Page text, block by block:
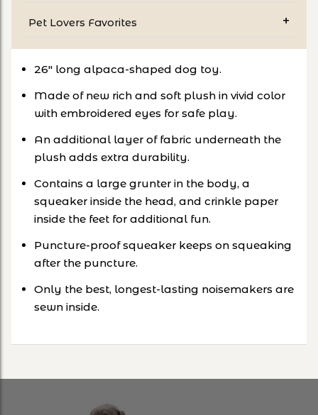
Pet Lovers Favorites
26" long alpaca-shaped dog toy.
Made of new rich and soft plush in vivid color
with embroidered eyes for safe play.
An additional layer of fabric underneath the
plush adds extra durability.
Contains a large grunter in the body, a
squeaker inside the head, and crinkle paper
inside the feet for additional fun.
Puncture-proof squeaker keeps on squeaking
after the puncture.
Only the best, longest-lasting noisemakers are
sewn inside.